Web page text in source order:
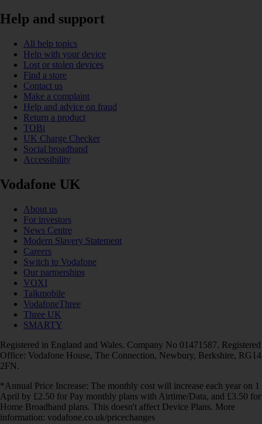
Help and support
All help topics
Help with your device
Lost or stolen devices
Find a store
Contact us
Make a complaint
Help and advice on fraud
Return a product
TOBi
UK Charge Checker
Social broadband
Accessibility
Vodafone UK
About us
For investors
News Centre
Modern Slavery Statement
Careers
Switch to Vodafone
Our partnerships
VOXI
Talkmobile
VodafoneThree
Three UK
SMARTY
Registered in England and Wales. Company No 01471587. Registered
Office: Vodafone House, The Connection, Newbury, Berkshire, RG14
2FN.
*Annual Price Increase: The monthly cost will increase each year on 1
April by £2.50 for Pay monthly plans with Airtime/Data, and £3.50 for
Home Broadband plans. This doesn't affect Device Plans. More
information: vodafone.co.uk/pricechanges